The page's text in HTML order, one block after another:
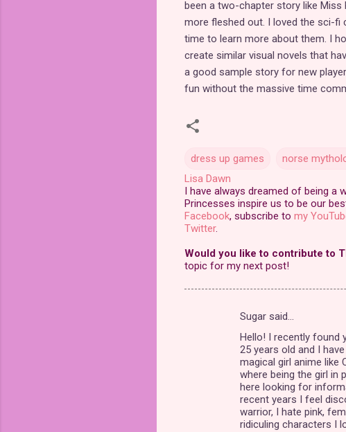
been a two-chapter story like
more fleshed out. I loved the sci-fi
time to learn more about them. I
create similar visual novels that
a good sample story for new
fun without the massive time
dress up games norse
Lisa Dawn
I have always dreamed of being
Princesses inspire us to be our
Facebook, subscribe to my
Twitter.
Would you like to contribute to
topic for my next post!
Sugar said…
Hello! I recently found
25 years old and I
magical girl anime like
where being the girl in
here looking for
recent years I feel
warrior, I hate pink,
ridiculing characters I